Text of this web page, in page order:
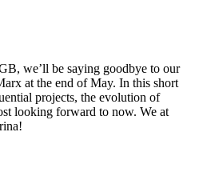
we’ll be saying goodbye to our
at the end of May. In this short
projects, the evolution of
looking forward to now. We at